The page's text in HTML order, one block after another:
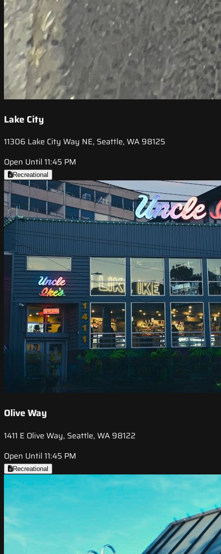
Lake City
11306 Lake City Way NE, Seattle, WA 98125
Open Until 11:45 PM
Recreational
Olive Way
1411 E Olive Way, Seattle, WA 98122
Open Until 11:45 PM
Recreational